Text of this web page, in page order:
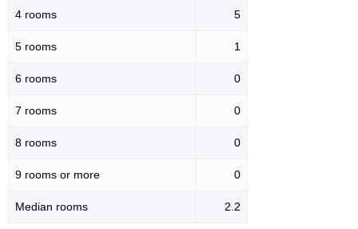
4 rooms 5
5 rooms 1
6 rooms 0
7 rooms 0
8 rooms 0
9 rooms or more 0
Median rooms 2.2